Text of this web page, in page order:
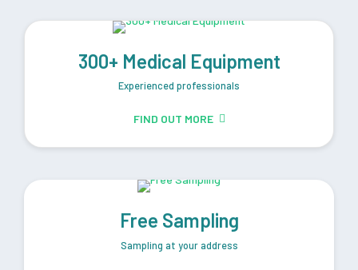
300+ Medical Equipment
Experienced professionals
FIND OUT MORE
Free Sampling
Sampling at your address